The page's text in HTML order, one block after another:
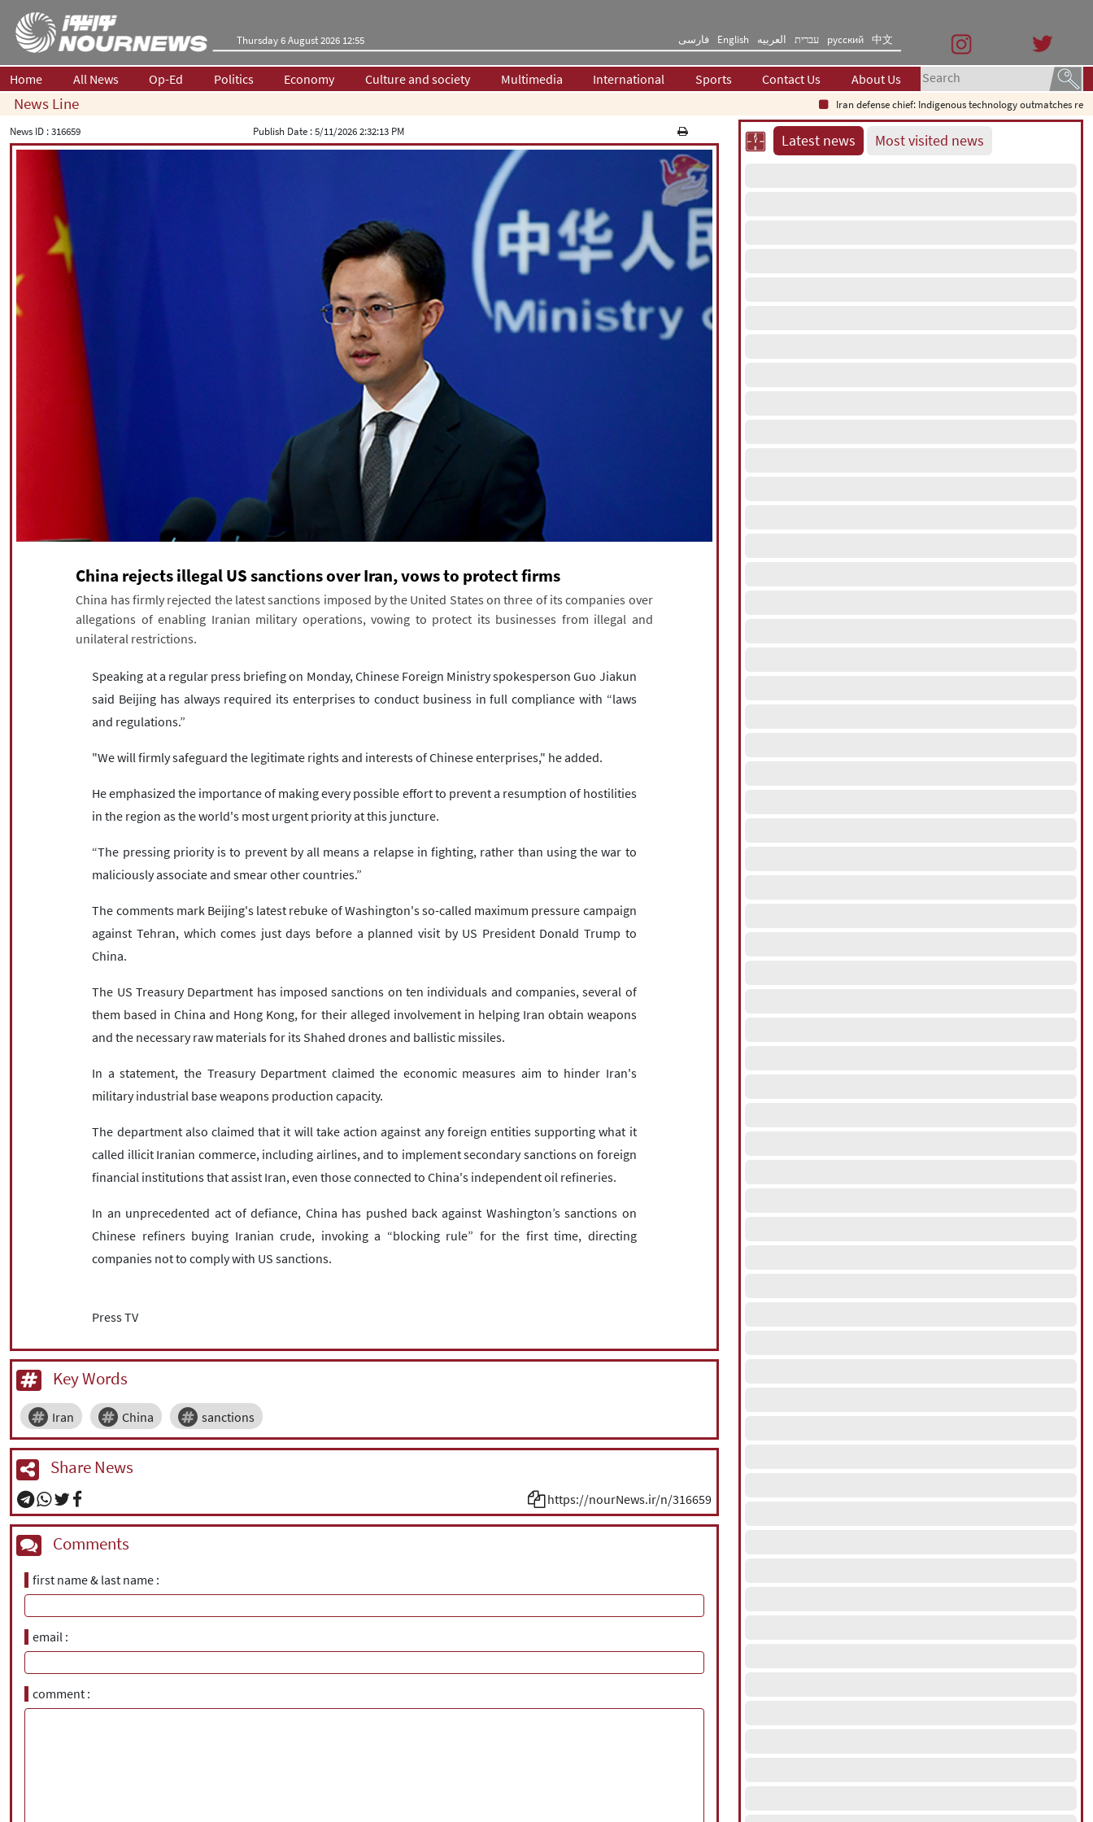
Thursday 6 August 2026 12:55 فارسی English العربیه עברית русский 中文
Home All News Op-Ed Politics Economy Culture and society Multimedia International Sports Contact Us About Us
News Line
Iran defense chief: Indigenous technology outmatches regional
News ID :316659 Publish Date :5/11/2026 2:32:13 PM
China rejects illegal US sanctions over Iran, vows to protect firms
China has firmly rejected the latest sanctions imposed by the United States on three of its companies over
allegations of enabling Iranian military operations, vowing to protect its businesses from illegal and
unilateral restrictions.
Speaking at a regular press briefing on Monday, Chinese Foreign Ministry spokesperson Guo Jiakun
said Beijing has always required its enterprises to conduct business in full compliance with “laws
and regulations.”
"We will firmly safeguard the legitimate rights and interests of Chinese enterprises," he added.
He emphasized the importance of making every possible effort to prevent a resumption of hostilities
in the region as the world's most urgent priority at this juncture.
“The pressing priority is to prevent by all means a relapse in fighting, rather than using the war to
maliciously associate and smear other countries.”
The comments mark Beijing's latest rebuke of Washington's so-called maximum pressure campaign
against Tehran, which comes just days before a planned visit by US President Donald Trump to
China.
The US Treasury Department has imposed sanctions on ten individuals and companies, several of
them based in China and Hong Kong, for their alleged involvement in helping Iran obtain weapons
and the necessary raw materials for its Shahed drones and ballistic missiles.
In a statement, the Treasury Department claimed the economic measures aim to hinder Iran's
military industrial base weapons production capacity.
The department also claimed that it will take action against any foreign entities supporting what it
called illicit Iranian commerce, including airlines, and to implement secondary sanctions on foreign
financial institutions that assist Iran, even those connected to China's independent oil refineries.
In an unprecedented act of defiance, China has pushed back against Washington’s sanctions on
Chinese refiners buying Iranian crude, invoking a “blocking rule” for the first time, directing
companies not to comply with US sanctions.
Press TV
Key Words
Iran China sanctions
Share News
https://nourNews.ir/n/316659
Comments
first name & last name
email
comment
Latest news Most visited news